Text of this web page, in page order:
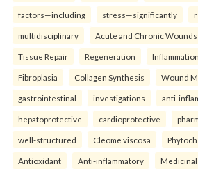
factors—including stress—significantly
multidisciplinary Acute and Chronic Wounds
Tissue Repair Regeneration Inflammation
Fibroplasia Collagen Synthesis Wound
gastrointestinal investigations anti-
hepatoprotective cardioprotective
well-structured Cleome viscosa
Antioxidant Anti-inflammatory Medicinal